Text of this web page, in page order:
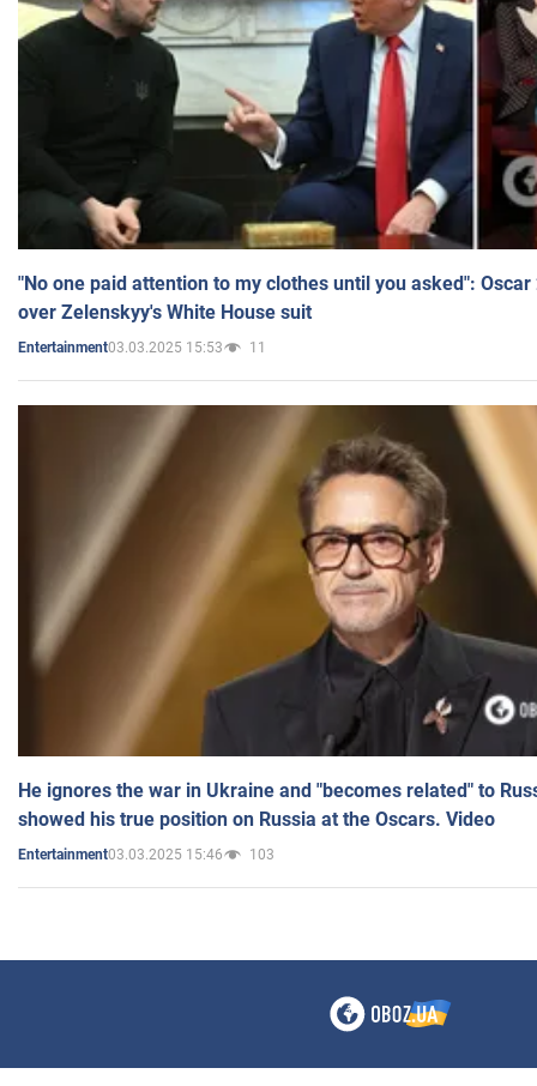
"No one paid attention to my clothes until you asked":
over Zelenskyy's White House suit
Entertainment03.03.2025 15:53 11
He ignores the war in Ukraine and "becomes related" to
showed his true position on Russia at the Oscars. Video
Entertainment03.03.2025 15:46 103